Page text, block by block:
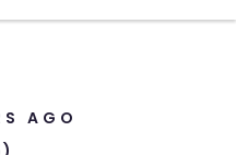
AGO